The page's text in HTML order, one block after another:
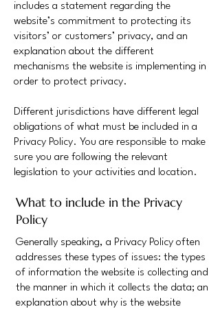
includes a statement regarding the
website’s commitment to protecting its
visitors’ or customers’ privacy, and an
explanation about the different
mechanisms the website is implementing in
order to protect privacy.
Different jurisdictions have different legal
obligations of what must be included in a
Privacy Policy. You are responsible to make
sure you are following the relevant
legislation to your activities and location.
What to include in the Privacy
Policy
Generally speaking, a Privacy Policy often
addresses these types of issues: the types
of information the website is collecting and
the manner in which it collects the data; an
explanation about why is the website